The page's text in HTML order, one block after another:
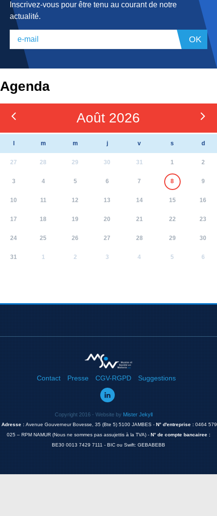
Inscrivez-vous pour être tenu au courant de notre
actualité.
OK
Agenda
Août 2026
m m j v s d
27 28 29 30 31 1 2
3 4 5 6 7 8 9
10 11 12 13 14 15 16
17 18 19 20 21 22 23
24 25 26 27 28 29 30
31 1 2 3 4 5 6
Contact Presse CGV-RGPD Suggestions
Copyright 2016 - Website byMister Jekyll
Adresse :Avenue Gouverneur Bovesse, 35 (Bte 5) 5100 JAMBES -N° d'entreprise :0464 579
025 – RPM NAMUR (Nous ne sommes pas assujettis à la TVA) -N° de compte bancairee :
BE30 0013 7429 7111 - BIC ou Swift: GEBABEBB